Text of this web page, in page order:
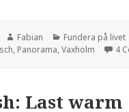
Author
Fabian Categories
Fundera på livet
, Panorama,Vaxholm 4
Last warm